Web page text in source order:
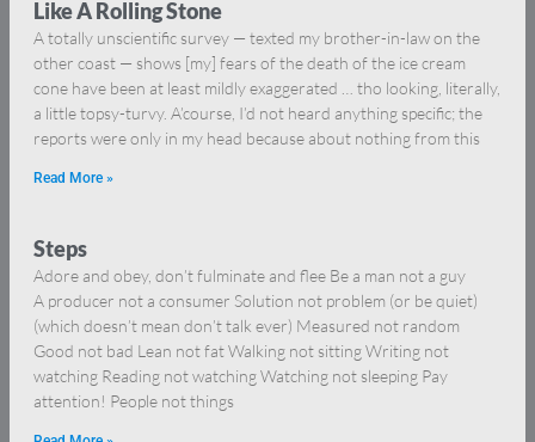
Like A Rolling Stone
A totally unscientific survey — texted my brother-in-law on the
other coast — shows [my] fears of the death of the ice cream
cone have been at least mildly exaggerated … tho looking, literally,
a little topsy-turvy. A’course, I’d not heard anything specific; the
reports were only in my head because about nothing from this
Read More »
Steps
Adore and obey, don’t fulminate and flee Be a man not a guy
A producer not a consumer Solution not problem (or be quiet)
(which doesn’t mean don’t talk ever) Measured not random
Good not bad Lean not fat Walking not sitting Writing not
watching Reading not watching Watching not sleeping Pay
attention! People not things